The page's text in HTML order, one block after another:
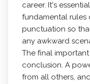
career. It's
fundamental rules
punctuation so
any awkward
The final
conclusion. A
from all others,